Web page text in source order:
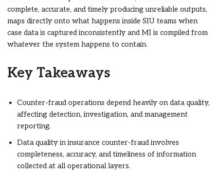
complete, accurate, and timely producing unreliable outputs,
maps directly onto what happens inside SIU teams when
case data is captured inconsistently and MI is compiled from
whatever the system happens to contain.
Key Takeaways
Counter-fraud operations depend heavily on data quality,
affecting detection, investigation, and management
reporting.
Data quality in insurance counter-fraud involves
completeness, accuracy, and timeliness of information
collected at all operational layers.